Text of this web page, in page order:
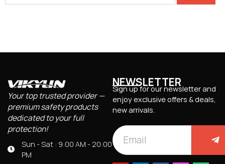
Your top trusted provider —
premium safety products
dedicated to your full
protection!
Sun - Sat : 9:00 AM - 20:00
PM
NEWSLETTER
Sign up for our newsletter and
enjoy exclusive offers & deals,
new arrivals.